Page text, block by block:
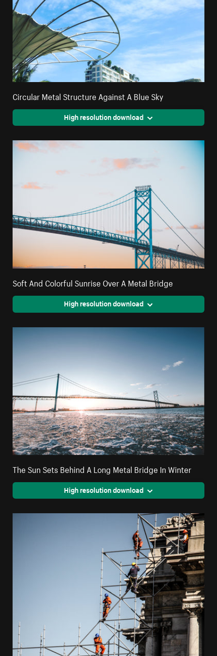
Circular Metal Structure Against A Blue Sky
High resolution download
Soft And Colorful Sunrise Over A Metal Bridge
High resolution download
The Sun Sets Behind A Long Metal Bridge In Winter
High resolution download